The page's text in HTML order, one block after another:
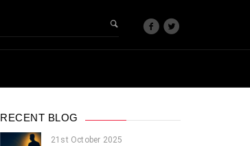
RECENT BLOG
21st October 2025